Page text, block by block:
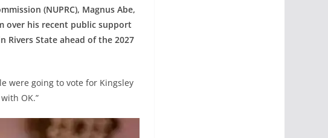
(NUPRC), Magnus Abe,
over his recent public support
Rivers State ahead of the 2027
were going to vote for Kingsley
OK.”